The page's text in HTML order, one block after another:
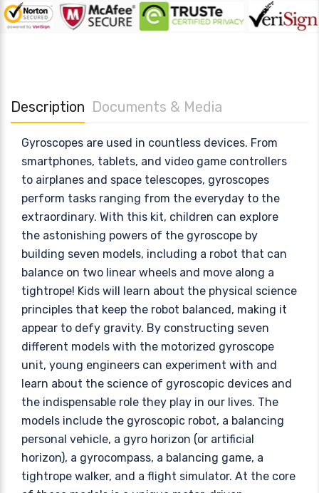
Description Documents & Media
Gyroscopes are used in countless devices. From
smartphones, tablets, and video game controllers
to airplanes and space telescopes, gyroscopes
perform tasks ranging from the everyday to the
extraordinary. With this kit, children can explore
the astonishing powers of the gyroscope by
building seven models, including a robot that can
balance on two linear wheels and move along a
tightrope! Kids will learn about the physical science
principles that keep the robot balanced, making it
appear to defy gravity. By constructing seven
different models with the motorized gyroscope
unit, young engineers can experiment with and
learn about the science of gyroscopic devices and
the indispensable role they play in our lives. The
models include the gyroscopic robot, a balancing
personal vehicle, a gyro horizon (or artificial
horizon), a gyrocompass, a balancing game, a
tightrope walker, and a flight simulator. At the core